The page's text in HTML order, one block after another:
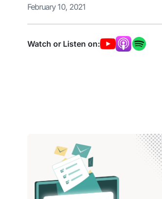
February 10, 2021
Watch or Listen on: